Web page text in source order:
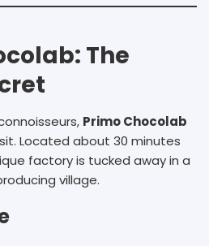
The
Primo Chocolab
Located about 30 minutes
factory is tucked away in a
village.